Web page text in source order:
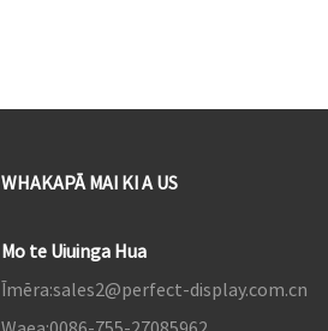
WHAKAPĀ MAI KI A US
Mo te Uiuinga Hua
Īmēra:sales2@perfect-display.com.cn